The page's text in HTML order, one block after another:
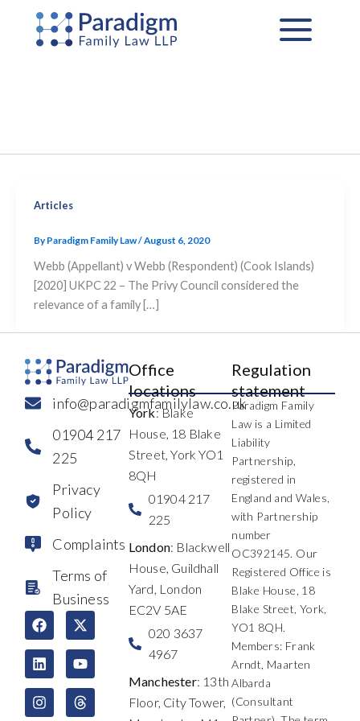
content
Articles
By Paradigm Family Law/August 6, 2020
Webb (Appellant) v Webb (Respondent) (Cook Islands)
[2020] UKPC 22 – The Privy Council considered the
relevance of a family […]
info@paradigmfamilylaw.co.uk
01904 217
225
Privacy
Policy
Complaints
Terms of
Business
F
a
c
e
b
o
o
X
-
t
w
i
t
t
L
i
n
k
e
d
i
Y
o
u
t
u
b
e
I
n
s
t
a
g
r
T
h
r
e
a
d
s
Office
locations
York: Blake
House, 18 Blake
Street, York YO1
8QH
01904 217
225
London: Blackwell
House, Guildhall
Yard, London
EC2V 5AE
020 3637
4967
Manchester: 13th
Floor, City Tower,
Regulation
statement
Paradigm Family
Law is a Limited
Liability
Partnership,
registered in
England and Wales,
with Partnership
number
OC392145. Our
Registered Office is
Blake House, 18
Blake Street, York,
YO1 8QH.
Members: Frank
Arndt, Maarten
Albarda
(Consultant